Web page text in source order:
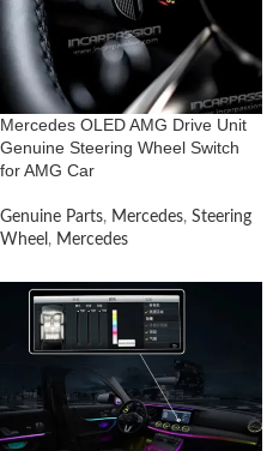
Mercedes OLED AMG Drive Unit
Genuine Steering Wheel Switch
for AMG Car
Genuine Parts, Mercedes, Steering
Wheel , Mercedes